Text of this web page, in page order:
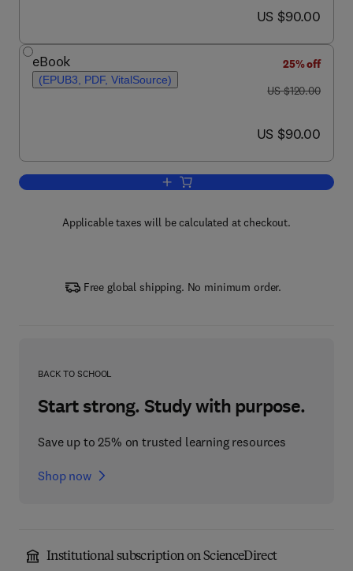
now US $90.00
US $90.00
eBook
(EPUB3, PDF, VitalSource)
25% off
was US $120.00
US $120.00
now US $90.00
US $90.00
Add to cart, Hybrid Rocket Propulsion
Applicable taxes will be calculated at checkout.
Free global shipping. No minimum order.
BACK TO SCHOOL
Start strong. Study with purpose.
Save up to 25% on trusted learning resources
Shop now
Institutional subscription on ScienceDirect